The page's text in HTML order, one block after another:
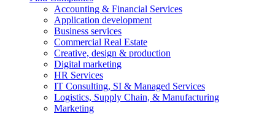
Accounting & Financial Services
Application development
Business services
Commercial Real Estate
Creative, design & production
Digital marketing
HR Services
IT Consulting, SI & Managed Services
Logistics, Supply Chain, & Manufacturing
Marketing